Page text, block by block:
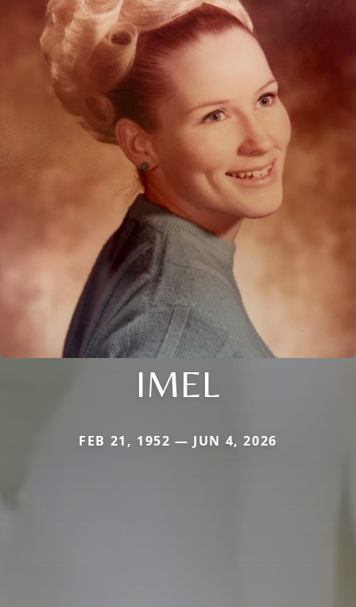
IMEL
FEB 21, 1952 — JUN 4, 2026